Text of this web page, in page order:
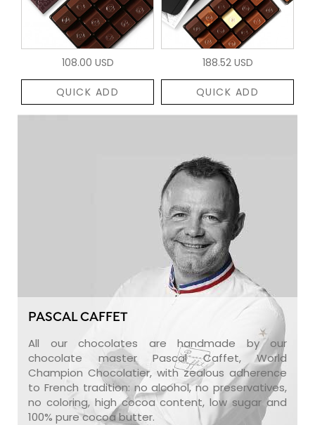
108.00 USD
QUICK ADD
188.52 USD
QUICK ADD
PASCAL CAFFET
All our chocolates are handmade by our
chocolate master Pascal Caffet, World
Champion Chocolatier, with zealous adherence
to French tradition: no alcohol, no preservatives,
no coloring, high cocoa content, low sugar and
100% pure cocoa butter.